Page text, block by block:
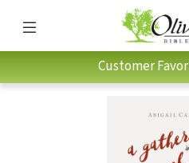
Customer